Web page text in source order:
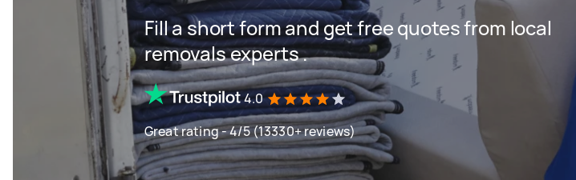
Fill a short form and get free quotes from local
removals experts .
4.0
Great rating - 4/5 (13330+ reviews)